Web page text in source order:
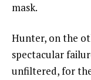
mask.
Hunter, on the
spectacular
unfiltered, for